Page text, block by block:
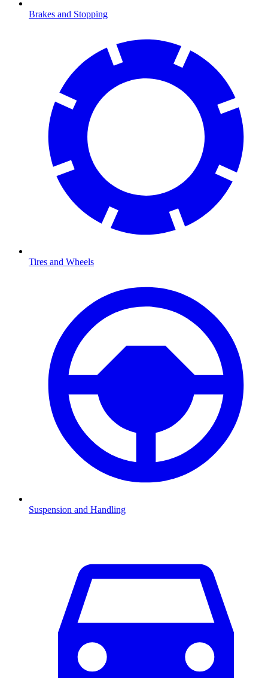
Brakes and Stopping
Tires and Wheels
Suspension and Handling